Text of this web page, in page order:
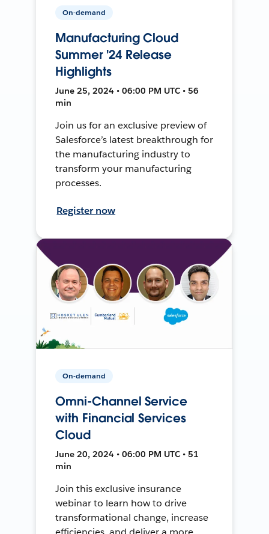
On-demand
Manufacturing Cloud
Summer '24 Release
Highlights
June 25, 2024 • 06:00 PM UTC • 56
min
Join us for an exclusive preview of
Salesforce’s latest breakthrough for
the manufacturing industry to
transform your manufacturing
processes.
Register now
On-demand
Omni-Channel Service
with Financial Services
Cloud
June 20, 2024 • 06:00 PM UTC • 51
min
Join this exclusive insurance
webinar to learn how to drive
transformational change, increase